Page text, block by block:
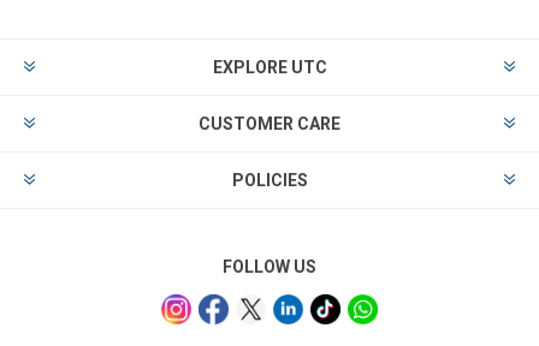
EXPLORE UTC
CUSTOMER CARE
POLICIES
FOLLOW US